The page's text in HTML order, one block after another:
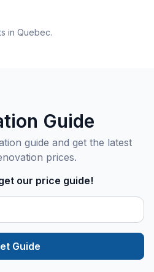
in Quebec.
Guide
guide and get the latest
prices.
our price guide!
Guide